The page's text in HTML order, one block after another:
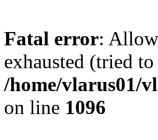
Fatal error:
exhausted (tried
/home/vlarus01/
on line 1096